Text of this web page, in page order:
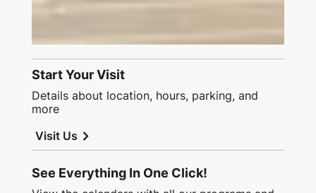
Start Your Visit
Details about location, hours, parking, and
more
Visit Us chevron_right
See Everything In One Click!